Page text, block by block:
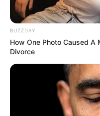
BUZZDAY
How One Photo Caused A
Divorce